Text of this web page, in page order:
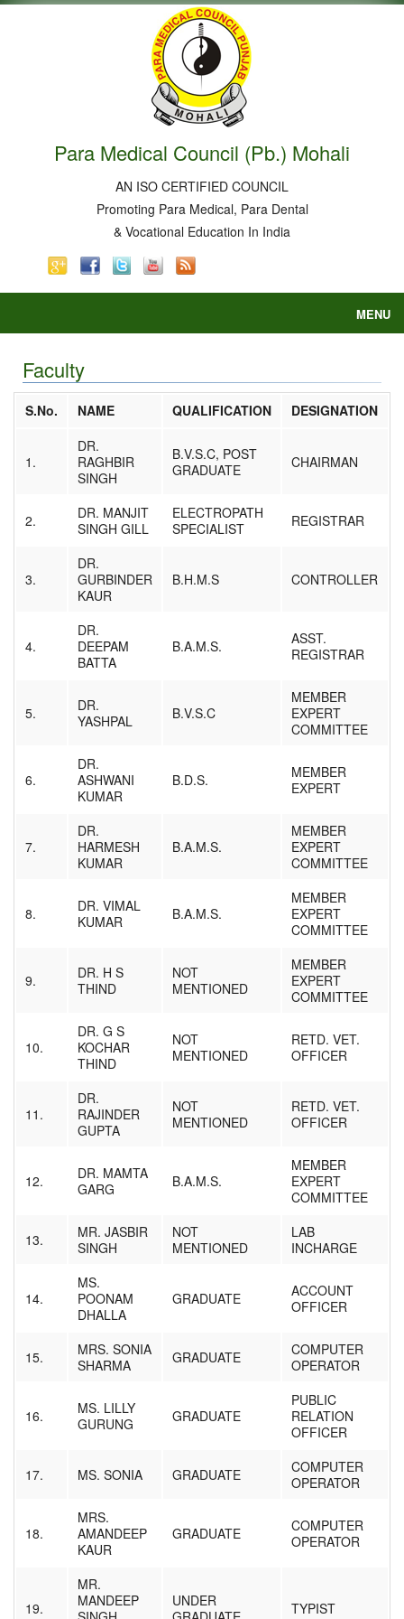
Para Medical Council (Pb.) Mohali
AN ISO CERTIFIED COUNCIL
Promoting Para Medical, Para Dental
& Vocational Education In India
MENU
About
Courses
Court Order
Result
Affiliated Institutes
Registration
Faculty
S.No. NAME QUALIFICATION DESIGNATION
1.
DR.
RAGHBIR
SINGH
B.V.S.C, POST
GRADUATE
CHAIRMAN
2.
DR. MANJIT
SINGH GILL
ELECTROPATH
SPECIALIST
REGISTRAR
3.
DR.
GURBINDER
KAUR
B.H.M.S CONTROLLER
4.
DR.
DEEPAM
BATTA
B.A.M.S.
ASST.
REGISTRAR
5.
DR.
YASHPAL
B.V.S.C
MEMBER
EXPERT
COMMITTEE
6.
DR.
ASHWANI
KUMAR
B.D.S.
MEMBER
EXPERT
7.
DR.
HARMESH
KUMAR
B.A.M.S.
MEMBER
EXPERT
COMMITTEE
8.
DR. VIMAL
KUMAR
B.A.M.S.
MEMBER
EXPERT
COMMITTEE
9.
DR. H S
THIND
NOT
MENTIONED
MEMBER
EXPERT
COMMITTEE
10.
DR. G S
KOCHAR
THIND
NOT
MENTIONED
RETD. VET.
OFFICER
11.
DR.
RAJINDER
GUPTA
NOT
MENTIONED
RETD. VET.
OFFICER
12.
DR. MAMTA
GARG
B.A.M.S.
MEMBER
EXPERT
COMMITTEE
13.
MR. JASBIR
SINGH
NOT
MENTIONED
LAB
INCHARGE
14.
MS.
POONAM
DHALLA
GRADUATE
ACCOUNT
OFFICER
15.
MRS. SONIA
SHARMA
GRADUATE
COMPUTER
OPERATOR
16.
MS. LILLY
GURUNG
GRADUATE
PUBLIC
RELATION
OFFICER
17. MS. SONIA GRADUATE
COMPUTER
OPERATOR
18.
MRS.
AMANDEEP
KAUR
GRADUATE
COMPUTER
OPERATOR
19.
MR.
MANDEEP
UNDER
TYPIST